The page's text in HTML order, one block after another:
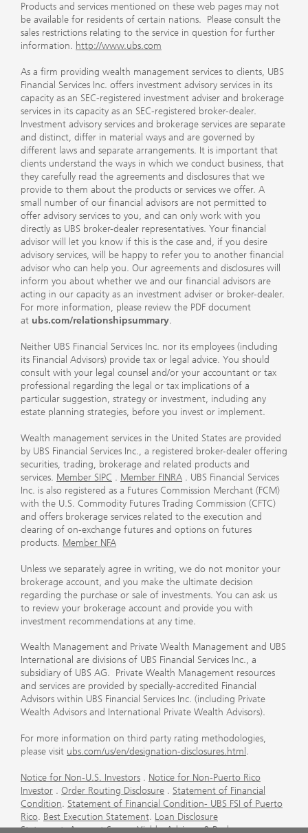
Products and services mentioned on these web pages may not
be available for residents of certain nations. Please consult the
sales restrictions relating to the service in question for further
information. http://www.ubs.com
As a firm providing wealth management services to clients, UBS
Financial Services Inc. offers investment advisory services in its
capacity as an SEC-registered investment adviser and brokerage
services in its capacity as an SEC-registered broker-dealer.
Investment advisory services and brokerage services are separate
and distinct, differ in material ways and are governed by
different laws and separate arrangements. It is important that
clients understand the ways in which we conduct business, that
they carefully read the agreements and disclosures that we
provide to them about the products or services we offer. A
small number of our financial advisors are not permitted to
offer advisory services to you, and can only work with you
directly as UBS broker-dealer representatives. Your financial
advisor will let you know if this is the case and, if you desire
advisory services, will be happy to refer you to another financial
advisor who can help you. Our agreements and disclosures will
inform you about whether we and our financial advisors are
acting in our capacity as an investment adviser or broker-dealer.
For more information, please review the PDF document
at ubs.com/relationshipsummary.
Neither UBS Financial Services Inc. nor its employees (including
its Financial Advisors) provide tax or legal advice. You should
consult with your legal counsel and/or your accountant or tax
professional regarding the legal or tax implications of a
particular suggestion, strategy or investment, including any
estate planning strategies, before you invest or implement.
Wealth management services in the United States are provided
by UBS Financial Services Inc., a registered broker-dealer offering
securities, trading, brokerage and related products and
services. Member SIPC . Member FINRA . UBS Financial Services
Inc. is also registered as a Futures Commission Merchant (FCM)
with the U.S. Commodity Futures Trading Commission (CFTC)
and offers brokerage services related to the execution and
clearing of on-exchange futures and options on futures
products. Member NFA
Unless we separately agree in writing, we do not monitor your
brokerage account, and you make the ultimate decision
regarding the purchase or sale of investments. You can ask us
to review your brokerage account and provide you with
investment recommendations at any time.
Wealth Management and Private Wealth Management and UBS
International are divisions of UBS Financial Services Inc., a
subsidiary of UBS AG. Private Wealth Management resources
and services are provided by specially-accredited Financial
Advisors within UBS Financial Services Inc. (including Private
Wealth Advisors and International Private Wealth Advisors).
For more information on third party rating methodologies,
please visit ubs.com/us/en/designation-disclosures.html .
Notice for Non-U.S. Investors . Notice for Non-Puerto Rico
Investor . Order Routing Disclosure . Statement of Financial
Condition. Statement of Financial Condition- UBS FSI of Puerto
Rico. Best Execution Statement. Loan Disclosure
Statement.Account Sweep Yields.Advisory & Brokerage